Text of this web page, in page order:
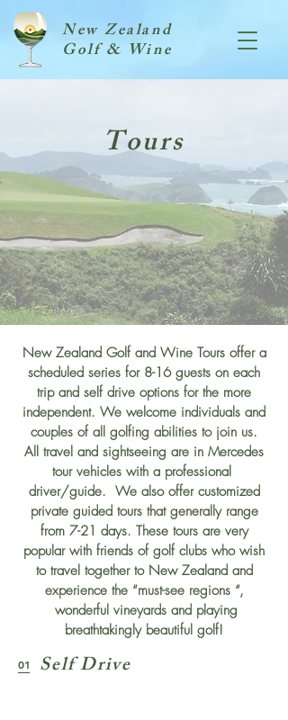
New Zealand
Golf & Wine
Tours
New Zealand Golf and Wine Tours offer a
scheduled series for 8-16 guests on each
trip and self drive options for the more
independent. We welcome individuals and
couples of all golfing abilities to join us.
All travel and sightseeing are in Mercedes
tour vehicles with a professional
driver/guide. We also offer customized
private guided tours that generally range
from 7-21 days. These tours are very
popular with friends of golf clubs who wish
to travel together to New Zealand and
experience the “must-see regions “,
wonderful vineyards and playing
breathtakingly beautiful golf!
01 Self Drive